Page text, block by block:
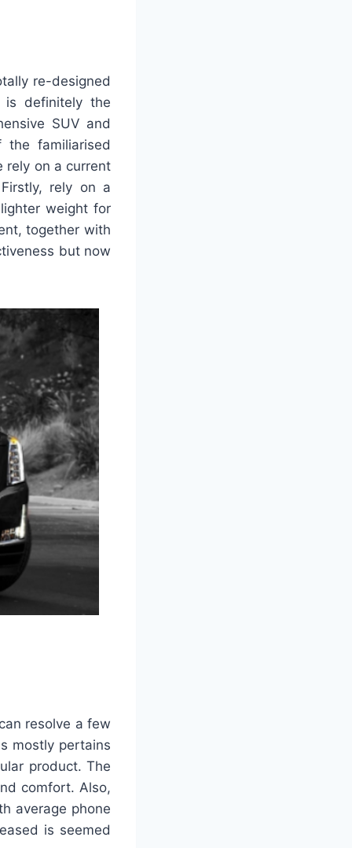
re-designed
definitely the
SUV and
familiarised
rely on a current
rely on a
weight for
together with
but now
resolve a few
mostly pertains
product. The
comfort. Also,
average phone
is seemed